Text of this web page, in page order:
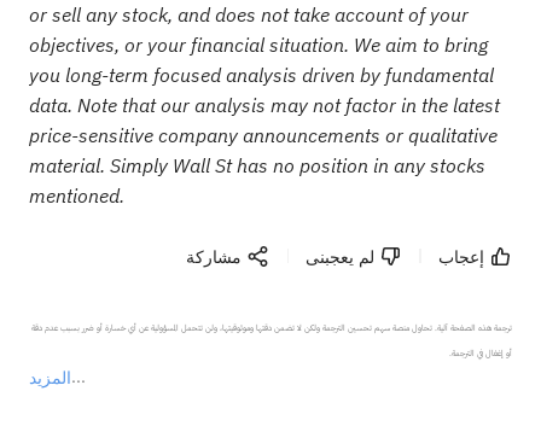
or sell any stock, and does not take account of your
objectives, or your financial situation. We aim to bring
you long-term focused analysis driven by fundamental
data. Note that our analysis may not factor in the latest
price-sensitive company announcements or qualitative
material. Simply Wall St has no position in any stocks
mentioned.
إعجاب لم يعجبنى مشاركة
المزيد
ترجمة هذه الصفحة آلية. تحاول منصة سهم تحسين الترجمة ولكن لا تضمن دقتها وموثوقيتها، ولن تتحمل المسؤولية عن أي خسارة أو ضرر بسبب عدم دقة
أو إغفال في الترجمة.